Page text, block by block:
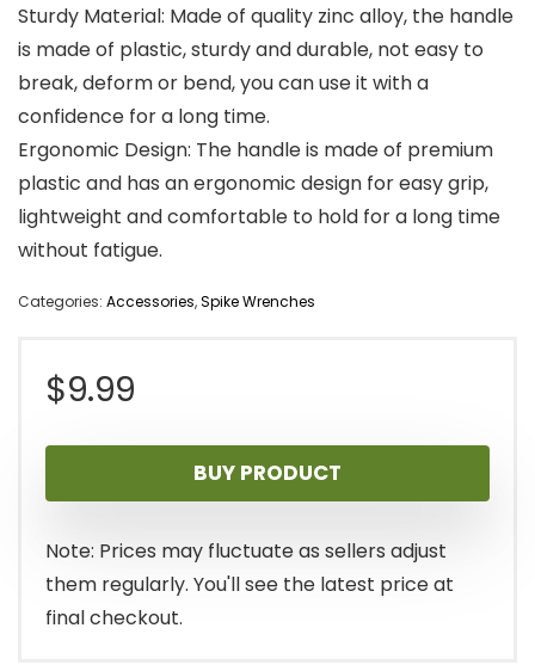
Sturdy Material: Made of quality zinc alloy, the handle
is made of plastic, sturdy and durable, not easy to
break, deform or bend, you can use it with a
confidence for a long time.
Ergonomic Design: The handle is made of premium
plastic and has an ergonomic design for easy grip,
lightweight and comfortable to hold for a long time
without fatigue.
Categories: Accessories,Spike Wrenches
$9.99
BUY PRODUCT
Note: Prices may fluctuate as sellers adjust
them regularly. You'll see the latest price at
final checkout.